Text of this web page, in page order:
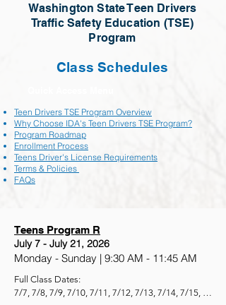
Washington State Teen Drivers
Traffic Safety Education (TSE)
Program
Class Schedules
Teen Drivers TSE Program Overview
Why Choose IDA's Teen Drivers TSE Program?
Program Roadmap
Enrollment Process
Teens Driver's License Requirements
Terms & Policies
FAQs
Teens Program R
July 7 - July 21, 2026
Monday - Sunday | 9:30 AM - 11:45 AM
Full Class Dates:
7/7, 7/8, 7/9, 7/10, 7/11, 7/12, 7/13, 7/14, 7/15,